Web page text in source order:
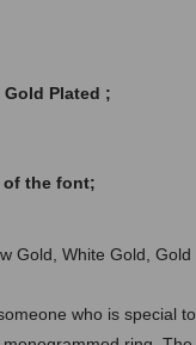
Gold Plated ;
of the font;
Gold, White Gold, Gold
who is special to